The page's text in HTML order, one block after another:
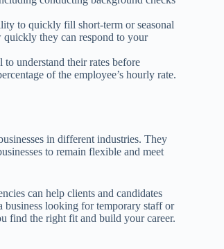
to quickly fill short-term or seasonal
they can respond to your
to understand their rates before
of the employee’s hourly rate.
in different industries. They
to remain flexible and meet
can help clients and candidates
business looking for temporary staff or
find the right fit and build your career.